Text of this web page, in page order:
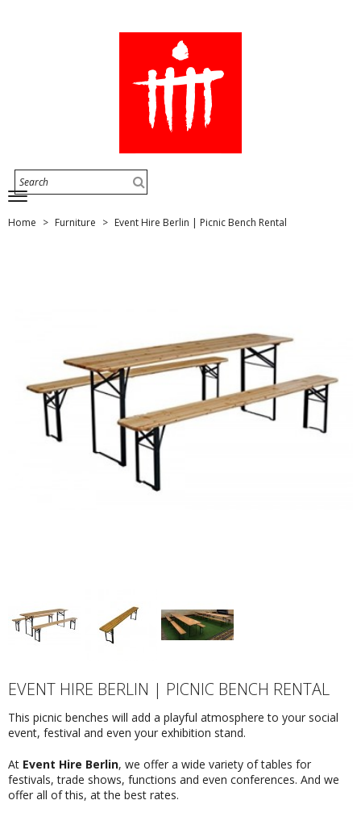
Home Furniture Event Hire Berlin | Picnic Bench Rental
EVENT HIRE BERLIN | PICNIC BENCH RENTAL
This picnic benches will add a playful atmosphere to your social
event, festival and even your exhibition stand.
At Event Hire Berlin, we offer a wide variety of tables for
festivals, trade shows, functions and even conferences. And we
offer all of this, at the best rates.